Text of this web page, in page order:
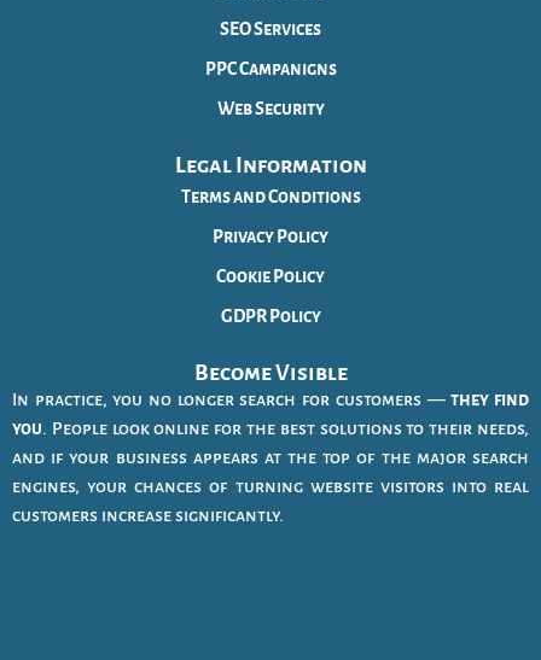
SEO Services
PPC Campanigns
Web Security
Legal Information
Terms and Conditions
Privacy Policy
Cookie Policy
GDPR Policy
Become Visible
In practice, you no longer search for customers —they find
you. People look online for the best solutions to their needs,
and if your business appears at the top of the major search
engines, your chances of turning website visitors into real
customers increase significantly.